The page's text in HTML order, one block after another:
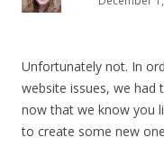
Unfortunately not. In
website issues, we had
now that we know you
to create some new